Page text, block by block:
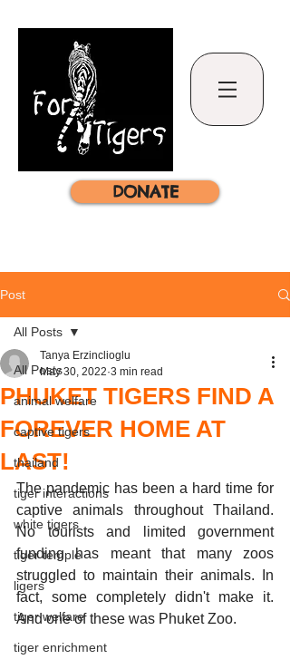
DONATE
Post
All Posts
animal welfare
captive tigers
thailand
tiger interactions
white tigers
tiger temple
ligers
tiger welfare
tiger enrichment
All Posts
PHUKET TIGERS FIND A
FOREVER HOME AT
LAST!
Tanya Erzinclioglu
May 30, 2022 3 min read
The pandemic has been a hard time for
captive animals throughout Thailand.
No tourists and limited government
funding has meant that many zoos
struggled to maintain their animals. In
fact, some completely didn't make it.
And one of these was Phuket Zoo.